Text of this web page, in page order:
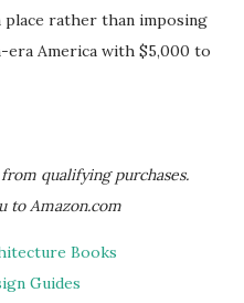
rather than imposing
America with $5,000 to
qualifying purchases.
to Amazon.com
Books
Guides